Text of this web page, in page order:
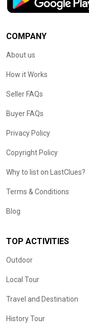
COMPANY
About us
How it Works
Seller FAQs
Buyer FAQs
Privacy Policy
Copyright Policy
Why to list on LastClues?
Terms & Conditions
Blog
TOP ACTIVITIES
Outdoor
Local Tour
Travel and Destination
History Tour